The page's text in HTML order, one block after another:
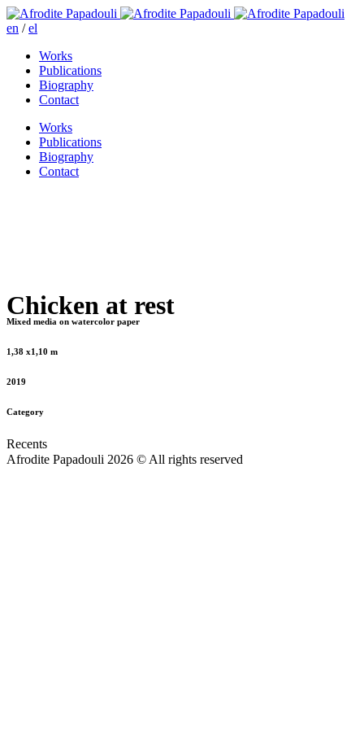
en /el
Works
Publications
Biography
Contact
Works
Publications
Biography
Contact
Chicken at rest
Mixed media on watercolor paper
1,38 x1,10 m
2019
Category
Recents
Afrodite Papadouli 2026 © All rights reserved